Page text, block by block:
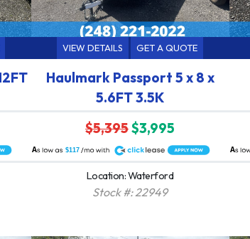
VIEW DETAILS GET A QUOTE
Haulmark Passport 5 x 8 x
5.6FT 3.5K
$5,395$3,995
$117
A
Location: Waterford
Stock #: 22949
A